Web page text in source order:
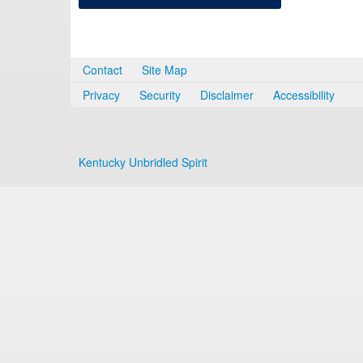
Contact
Site Map
Privacy
Security Disclaimer Accessibility
Kentucky Unbridled Spirit